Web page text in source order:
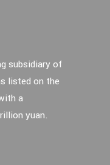
subsidiary of
listed on the
a
yuan.